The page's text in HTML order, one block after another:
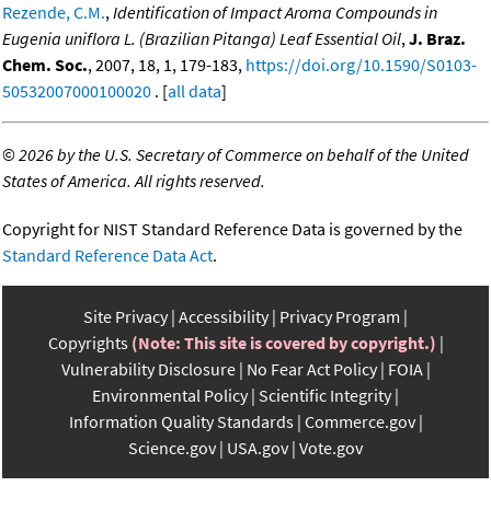
Rezende, C.M.,Identification of Impact Aroma Compounds in
Eugenia uniflora L. (Brazilian Pitanga) Leaf Essential Oil,J. Braz.
Chem. Soc., 2007, 18, 1, 179-183, https://doi.org/10.1590/S0103-
50532007000100020 . [all data]
©2026 by the U.S. Secretary of Commerce on behalf of the United
States of America. All rights reserved.
Copyright for NIST Standard Reference Data is governed by the
Standard Reference Data Act.
Site Privacy Accessibility Privacy Program
Copyrights (Note: This site is covered by copyright.)
Vulnerability Disclosure No Fear Act Policy FOIA
Environmental Policy Scientific Integrity
Information Quality Standards Commerce.gov
Science.gov USA.gov Vote.gov